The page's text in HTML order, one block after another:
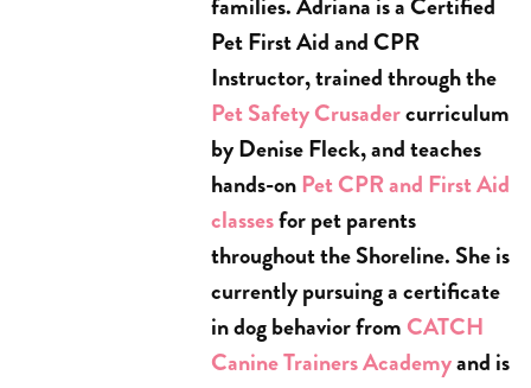
Pet First Aid and CPR
Instructor, trained through the
Pet Safety Crusadercurriculum
by Denise Fleck, and teaches
hands-onPet CPR and First Aid
classesfor pet parents
throughout the Shoreline. She is
currently pursuing a certificate
in dog behavior from CATCH
Canine Trainers Academyand is